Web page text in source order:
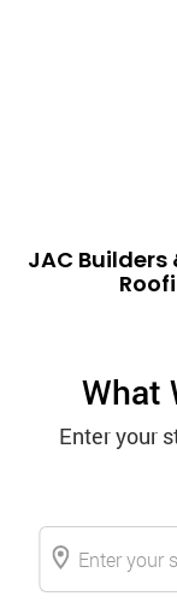
JAC Builders